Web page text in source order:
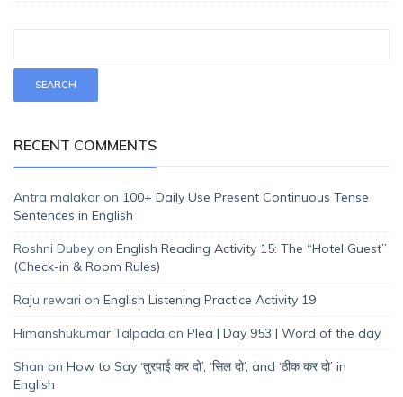
RECENT COMMENTS
Antra malakar on 100+ Daily Use Present Continuous Tense
Sentences in English
Roshni Dubey on English Reading Activity 15: The “Hotel Guest”
(Check-in & Room Rules)
Raju rewari on English Listening Practice Activity 19
Himanshukumar Talpada on Plea | Day 953 | Word of the day
Shan on How to Say ‘तुरपाई कर दो’, ‘सिल दो’, and ‘ठीक कर दो’ in
English